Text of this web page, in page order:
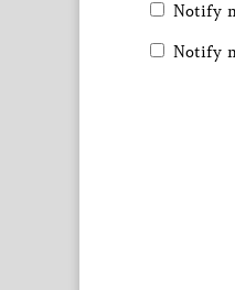
Notify
Notify